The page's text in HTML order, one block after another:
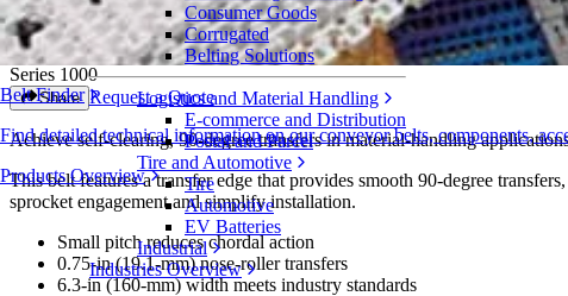
Belt Finder
Find detailed technical information on our conveyor belts, components,
Products Overview
Consumer Goods
Corrugated
Belting Solutions
Logistics and Material Handling
E-commerce and Distribution
Postal and Parcel
Tire and Automotive
Tire
Automotive
EV Batteries
Industrial
Industries Overview
Flat Top ONEPIECE™ Live Transfer 6.3 in
Series 1000
Share Request a Quote
Achieve self-clearing, 90-degree transfers in material-handling
This belt features a transfer edge that provides smooth 90-degree
sprocket engagement and simplify installation.
Small pitch reduces chordal action
0.75-in (19.1-mm) nose-roller transfers
6.3-in (160-mm) width meets industry standards